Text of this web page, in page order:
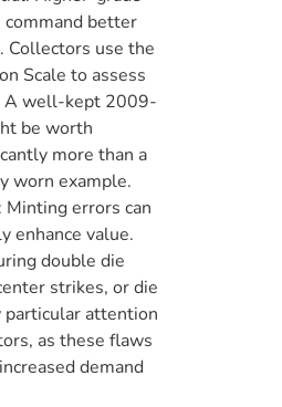
command better
Collectors use the
Scale to assess
A well-kept 2009-
be worth
more than a
worn example.
: Minting errors can
enhance value.
double die
strikes, or die
particular attention
as these flaws
demand